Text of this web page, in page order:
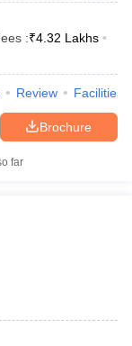
:₹4.32 Lakhs
Review Facilities
Brochure
far